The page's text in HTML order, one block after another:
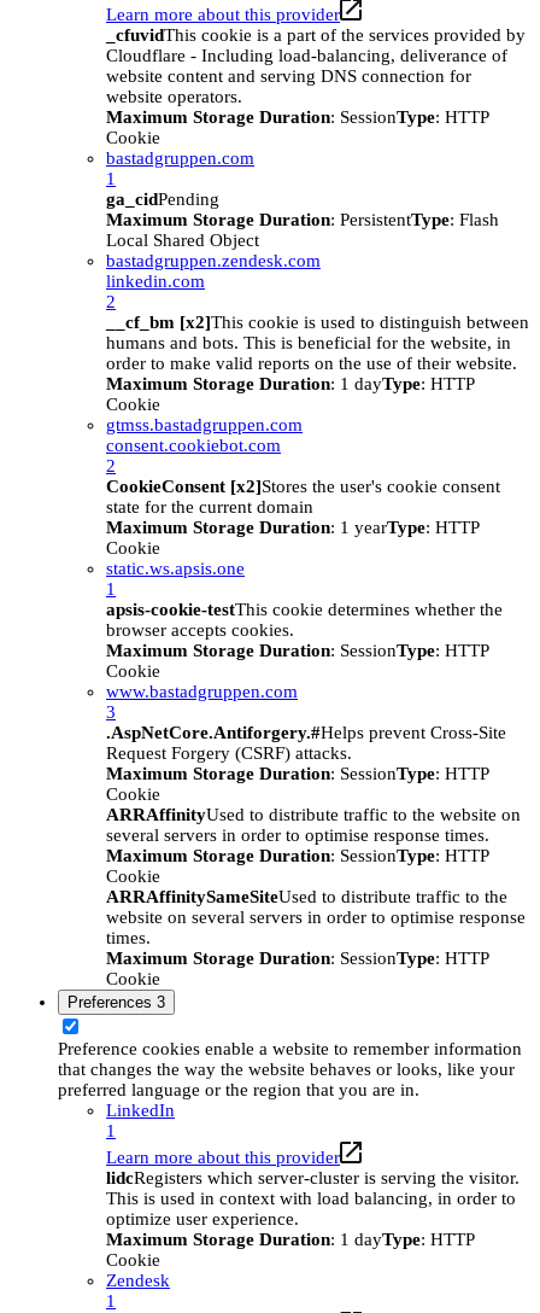
Learn more about this provider
_cfuvidThis cookie is a part of the services provided by
Cloudflare - Including load-balancing, deliverance of
website content and serving DNS connection for
website operators.
Maximum Storage Duration: SessionType: HTTP
Cookie
bastadgruppen.com
1
ga_cidPending
Maximum Storage Duration: PersistentType: Flash
Local Shared Object
bastadgruppen.zendesk.com
linkedin.com
2
__cf_bm [x2]This cookie is used to distinguish between
humans and bots. This is beneficial for the website, in
order to make valid reports on the use of their website.
Maximum Storage Duration: 1 dayType: HTTP
Cookie
gtmss.bastadgruppen.com
consent.cookiebot.com
2
CookieConsent [x2]Stores the user's cookie consent
state for the current domain
Maximum Storage Duration: 1 yearType: HTTP
Cookie
static.ws.apsis.one
1
apsis-cookie-testThis cookie determines whether the
browser accepts cookies.
Maximum Storage Duration: SessionType: HTTP
Cookie
www.bastadgruppen.com
3
.AspNetCore.Antiforgery.#Helps prevent Cross-Site
Request Forgery (CSRF) attacks.
Maximum Storage Duration: SessionType: HTTP
Cookie
ARRAffinityUsed to distribute traffic to the website on
several servers in order to optimise response times.
Maximum Storage Duration: SessionType: HTTP
Cookie
ARRAffinitySameSiteUsed to distribute traffic to the
website on several servers in order to optimise response
times.
Maximum Storage Duration: SessionType: HTTP
Cookie
Preferences 3
Preference cookies enable a website to remember information
that changes the way the website behaves or looks, like your
preferred language or the region that you are in.
LinkedIn
1
Learn more about this provider
lidcRegisters which server-cluster is serving the visitor.
This is used in context with load balancing, in order to
optimize user experience.
Maximum Storage Duration: 1 dayType: HTTP
Cookie
Zendesk
1